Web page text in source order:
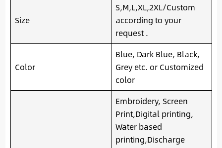
Size
S,M,L,XL,2XL/Custom
according to your
request .
Color
Blue, Dark Blue, Black,
Grey etc. or Customized
color
Embroidery, Screen
Print,Digital printing,
Water based
printing,Discharge